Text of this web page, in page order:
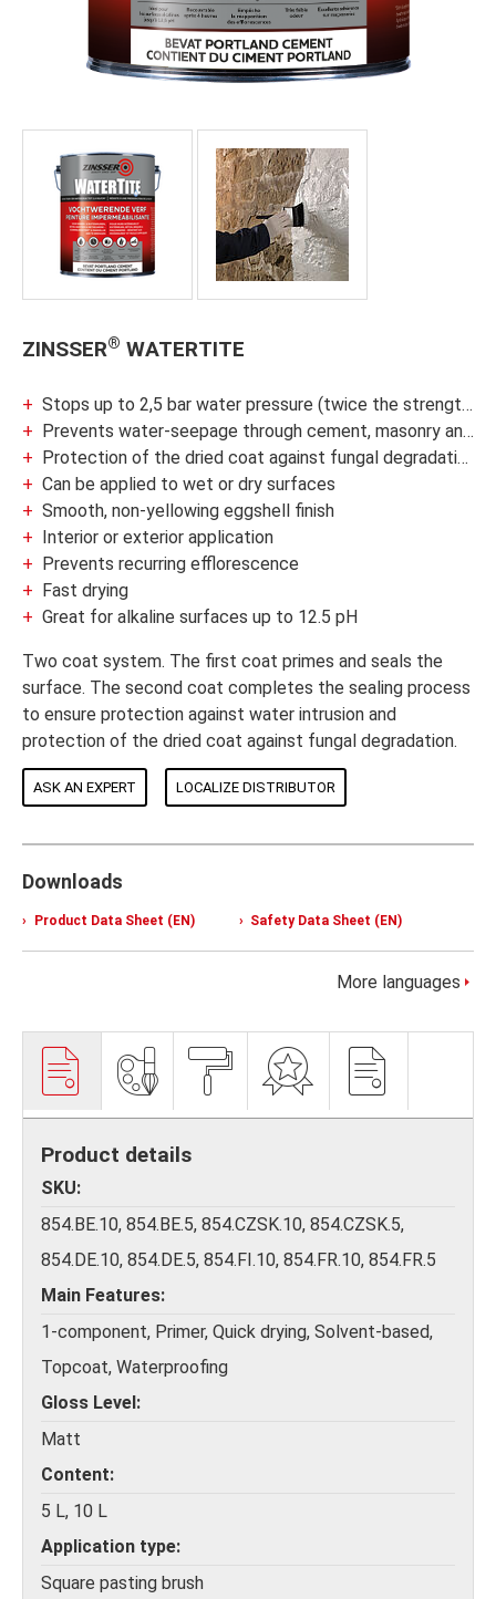
ZINSSER® WATERTITE
Stops up to 2,5 bar water pressure (twice the strength of latex waterproofers)
Prevents water-seepage through cement, masonry and concrete block walls and basement floor
Protection of the dried coat against fungal degradation
Can be applied to wet or dry surfaces
Smooth, non-yellowing eggshell finish
Interior or exterior application
Prevents recurring efflorescence
Fast drying
Great for alkaline surfaces up to 12.5 pH
Two coat system. The first coat primes and seals the
surface. The second coat completes the sealing process
to ensure protection against water intrusion and
protection of the dried coat against fungal degradation.
ASK AN EXPERT LOCALIZE DISTRIBUTOR
Downloads
Product Data Sheet (EN) Safety Data Sheet (EN)
More languages
Product details
SKU
854.BE.10, 854.BE.5, 854.CZSK.10, 854.CZSK.5,
854.DE.10, 854.DE.5, 854.FI.10, 854.FR.10, 854.FR.5
Main Features
1-component, Primer, Quick drying, Solvent-based,
Topcoat, Waterproofing
Gloss Level
Matt
Content
5 L, 10 L
Application type
Square pasting brush